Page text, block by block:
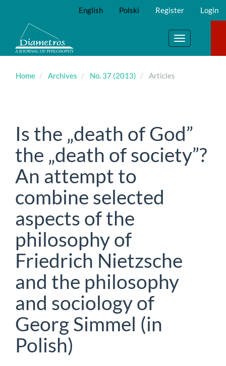
Main
Content
Sidebar
English Polski Register Login
Toggle
navigation
Home Archives No. 37 (2013) Articles
Is the „death of God”
the „death of society”?
An attempt to
combine selected
aspects of the
philosophy of
Friedrich Nietzsche
and the philosophy
and sociology of
Georg Simmel (in
Polish)